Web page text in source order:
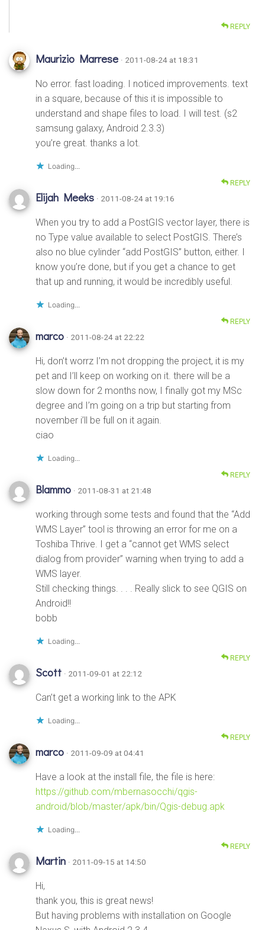
REPLY
Maurizio Marrese · 2011-08-24 at 18:31
No error. fast loading. I noticed improvements. text
in a square, because of this it is impossible to
understand and shape files to load. I will test. (s2
samsung galaxy, Android 2.3.3)
you’re great. thanks a lot.
Loading...
REPLY
Elijah Meeks · 2011-08-24 at 19:16
When you try to add a PostGIS vector layer, there is
no Type value available to select PostGIS. There’s
also no blue cylinder “add PostGIS” button, either. I
know you’re done, but if you get a chance to get
that up and running, it would be incredibly useful.
Loading...
REPLY
marco · 2011-08-24 at 22:22
Hi, don’t worrz I’m not dropping the project, it is my
pet and I’ll keep on working on it. there will be a
slow down for 2 months now, I finally got my MSc
degree and I’m going on a trip but starting from
november i’ll be full on it again.
ciao
Loading...
REPLY
Blammo · 2011-08-31 at 21:48
working through some tests and found that the “Add
WMS Layer” tool is throwing an error for me on a
Toshiba Thrive. I get a “cannot get WMS select
dialog from provider” warning when trying to add a
WMS layer.
Still checking things. . . . Really slick to see QGIS on
Android!!
bobb
Loading...
REPLY
Scott · 2011-09-01 at 22:12
Can’t get a working link to the APK
Loading...
REPLY
marco · 2011-09-09 at 04:41
Have a look at the install file, the file is here:
https://github.com/mbernasocchi/qgis-
android/blob/master/apk/bin/Qgis-debug.apk
Loading...
REPLY
Martin · 2011-09-15 at 14:50
Hi,
thank you, this is great news!
But having problems with installation on Google